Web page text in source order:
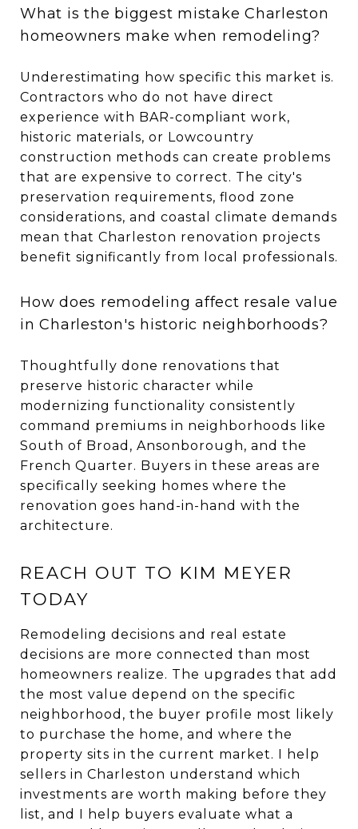
What is the biggest mistake Charleston
homeowners make when remodeling?
Underestimating how specific this market is.
Contractors who do not have direct
experience with BAR-compliant work,
historic materials, or Lowcountry
construction methods can create problems
that are expensive to correct. The city's
preservation requirements, flood zone
considerations, and coastal climate demands
mean that Charleston renovation projects
benefit significantly from local professionals.
How does remodeling affect resale value
in Charleston's historic neighborhoods?
Thoughtfully done renovations that
preserve historic character while
modernizing functionality consistently
command premiums in neighborhoods like
South of Broad, Ansonborough, and the
French Quarter. Buyers in these areas are
specifically seeking homes where the
renovation goes hand-in-hand with the
architecture.
REACH OUT TO KIM MEYER
TODAY
Remodeling decisions and real estate
decisions are more connected than most
homeowners realize. The upgrades that add
the most value depend on the specific
neighborhood, the buyer profile most likely
to purchase the home, and where the
property sits in the current market. I help
sellers in Charleston understand which
investments are worth making before they
list, and I help buyers evaluate what a